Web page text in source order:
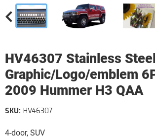
HV46307 Stainless Steel
Graphic/Logo/emblem
2009 Hummer H3 QAA
4-door, SUV
SKU: HV46307